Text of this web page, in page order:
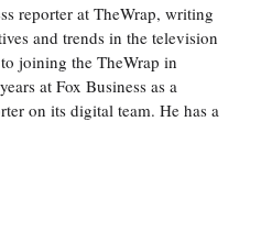
reporter at TheWrap, writing
and trends in the television
joining the TheWrap in
at Fox Business as a
on its digital team. He has a